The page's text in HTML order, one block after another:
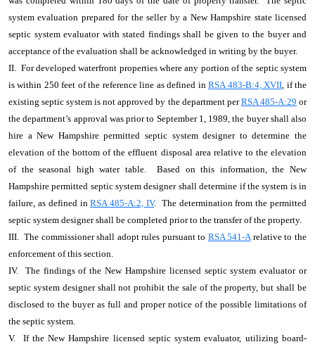
system evaluation prepared for the seller by a New Hampshire state licensed
septic system evaluator with stated findings shall be given to the buyer and
acceptance of the evaluation shall be acknowledged in writing by the buyer.
II. For developed waterfront properties where any portion of the septic system
is within 250 feet of the reference line as defined inRSA 483-B:4, XVII, if the
existing septic system is not approved by the department perRSA 485-A:29 or
the department’s approval was prior to September 1, 1989, the buyer shall also
hire a New Hampshire permitted septic system designer to determine the
elevation of the bottom of the effluent disposal area relative to the elevation
of the seasonal high water table. Based on this information, the New
Hampshire permitted septic system designer shall determine if the system is in
failure, as defined inRSA 485-A:2, IV. The determination from the permitted
septic system designer shall be completed prior to the transfer of the property.
III. The commissioner shall adopt rules pursuant to RSA 541-Arelative to the
enforcement of this section.
IV. The findings of the New Hampshire licensed septic system evaluator or
septic system designer shall not prohibit the sale of the property, but shall be
disclosed to the buyer as full and proper notice of the possible limitations of
the septic system.
V. If the New Hampshire licensed septic system evaluator, utilizing board-